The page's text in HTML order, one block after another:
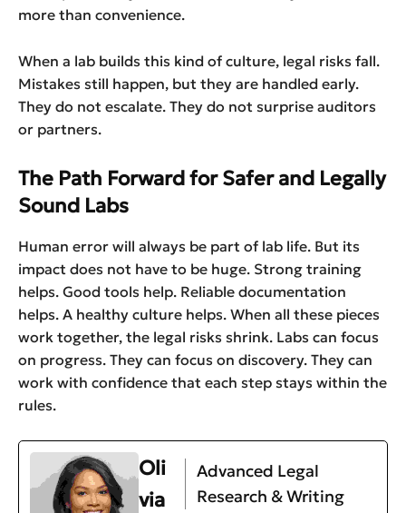
more than convenience.
When a lab builds this kind of culture, legal risks fall.
Mistakes still happen, but they are handled early.
They do not escalate. They do not surprise auditors
or partners.
The Path Forward for Safer and Legally
Sound Labs
Human error will always be part of lab life. But its
impact does not have to be huge. Strong training
helps. Good tools help. Reliable documentation
helps. A healthy culture helps. When all these pieces
work together, the legal risks shrink. Labs can focus
on progress. They can focus on discovery. They can
work with confidence that each step stays within the
rules.
Oli
via
Advanced Legal
Research & Writing